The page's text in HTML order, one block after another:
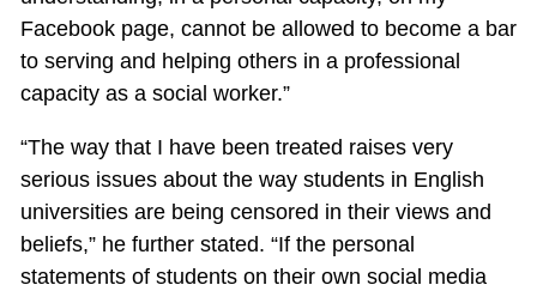
Facebook page, cannot be allowed to become a bar
to serving and helping others in a professional
capacity as a social worker.”
“The way that I have been treated raises very
serious issues about the way students in English
universities are being censored in their views and
beliefs,” he further stated. “If the personal
statements of students on their own social media